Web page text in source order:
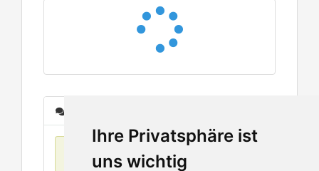
Ihre Privatsphäre ist
uns wichtig
No items found